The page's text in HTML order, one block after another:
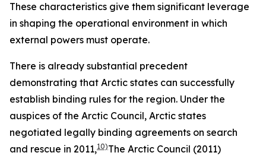
These characteristics give them significant leverage
in shaping the operational environment in which
external powers must operate.
There is already substantial precedent
demonstrating that Arctic states can successfully
establish binding rules for the region. Under the
auspices of the Arctic Council, Arctic states
negotiated legally binding agreements on search
and rescue in 2011,10)The Arctic Council (2011)